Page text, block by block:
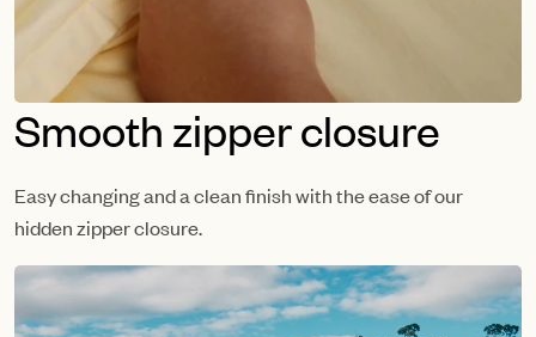
Smooth zipper closure
Easy changing and a clean finish with the ease of our
hidden zipper closure.